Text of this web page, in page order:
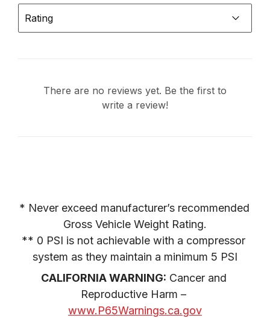
Rating
There are no reviews yet. Be the first to
write a review!
* Never exceed manufacturer’s recommended
Gross Vehicle Weight Rating.
** 0 PSI is not achievable with a compressor
system as they maintain a minimum 5 PSI
CALIFORNIA WARNING: Cancer and
www.P65Warnings.ca.gov